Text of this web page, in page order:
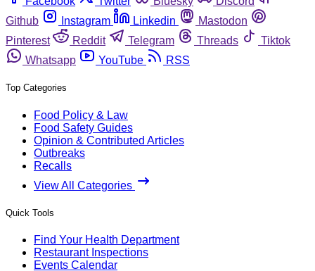
Github
Instagram Linkedin
Mastodon
Pinterest
Reddit Telegram Threads
Tiktok
Whatsapp
YouTube RSS
Top Categories
Food Policy & Law
Food Safety Guides
Opinion & Contributed Articles
Outbreaks
Recalls
View All Categories
Quick Tools
Find Your Health Department
Restaurant Inspections
Events Calendar